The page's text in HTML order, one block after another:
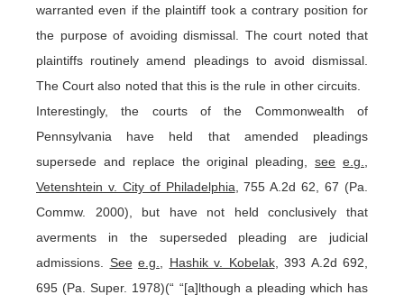
warranted even if the plaintiff took a contrary position for
the purpose of avoiding dismissal. The court noted that
plaintiffs routinely amend pleadings to avoid dismissal.
The Court also noted that this is the rule in other circuits.
Interestingly, the courts of the Commonwealth of
Pennsylvania have held that amended pleadings
supersede and replace the original pleading,see e.g.
Vetenshtein v. City of Philadelphia , 755 A.2d 62, 67 (Pa.
Commw. 2000), but have not held conclusively that
averments in the superseded pleading are judicial
admissions. See e.g. Hashik v. Kobelak, 393 A.2d 692,
695 (Pa. Super. 1978)(“ “[a]lthough a pleading which has